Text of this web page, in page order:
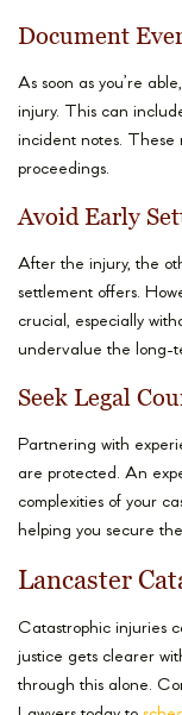
Document
As soon as you’re
injury. This can
incident notes. These
proceedings.
Avoid Early
After the injury, the
settlement offers.
crucial, especially
undervalue the long-
Seek Legal
Partnering with
are protected. An
complexities of your
helping you secure
Lancaster
Catastrophic injuries
justice gets clearer
through this alone.